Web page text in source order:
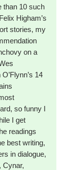
than 10 such
Higham’s
stories, my
on a
14
so funny I
I get
readings
best writing,
in dialogue,
Cynar,